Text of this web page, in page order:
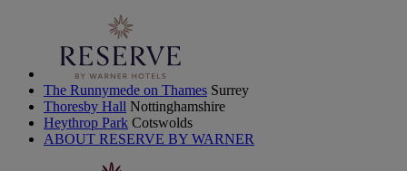
The Runnymede on Thames Surrey
Thoresby Hall Nottinghamshire
Heythrop Park Cotswolds
ABOUT RESERVE BY WARNER